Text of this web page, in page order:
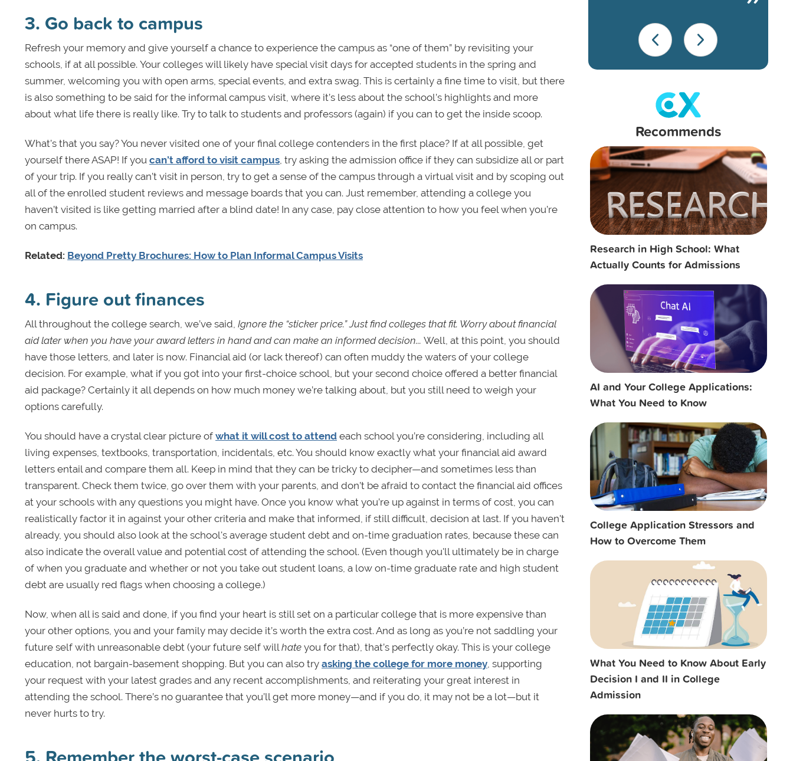
3. Go back to campus
Refresh your memory and give yourself a chance to experience the campus as “one of them” by revisiting your
schools, if at all possible. Your colleges will likely have special visit days for accepted students in the spring and
summer, welcoming you with open arms, special events, and extra swag. This is certainly a fine time to visit, but there
is also something to be said for the informal campus visit, where it’s less about the school’s highlights and more
about what life there is really like. Try to talk to students and professors (again) if you can to get the inside scoop.
What’s that you say? You never visited one of your final college contenders in the first place? If at all possible, get
yourself there ASAP! If you can’t afford to visit campus, try asking the admission office if they can subsidize all or part
of your trip. If you really can’t visit in person, try to get a sense of the campus through a virtual visit and by scoping out
all of the enrolled student reviews and message boards that you can. Just remember, attending a college you
haven’t visited is like getting married after a blind date! In any case, pay close attention to how you feel when you’re
on campus.
Related: Beyond Pretty Brochures: How to Plan Informal Campus Visits
4. Figure out finances
All throughout the college search, we’ve said, Ignore the “sticker price.” Just find colleges that fit. Worry about financial
aid later when you have your award letters in hand and can make an informed decision... Well, at this point, you should
have those letters, and later is now. Financial aid (or lack thereof) can often muddy the waters of your college
decision. For example, what if you got into your first-choice school, but your second choice offered a better financial
aid package? Certainly it all depends on how much money we’re talking about, but you still need to weigh your
options carefully.
You should have a crystal clear picture of what it will cost to attend each school you’re considering, including all
living expenses, textbooks, transportation, incidentals, etc. You should know exactly what your financial aid award
letters entail and compare them all. Keep in mind that they can be tricky to decipher—and sometimes less than
transparent. Check them twice, go over them with your parents, and don’t be afraid to contact the financial aid offices
at your schools with any questions you might have. Once you know what you’re up against in terms of cost, you can
realistically factor it in against your other criteria and make that informed, if still difficult, decision at last. If you haven't
already, you should also look at the school's average student debt and on-time graduation rates, because these can
also indicate the overall value and potential cost of attending the school. (Even though you'll ultimately be in charge
of when you graduate and whether or not you take out student loans, a low on-time graduate rate and high student
debt are usually red flags when choosing a college.)
Now, when all is said and done, if you find your heart is still set on a particular college that is more expensive than
your other options, you and your family may decide it’s worth the extra cost. And as long as you’re not saddling your
future self with unreasonable debt (your future self willhate you for that), that’s perfectly okay. This is your college
education, not bargain-basement shopping. But you can also try asking the college for more money, supporting
your request with your latest grades and any recent accomplishments, and reiterating your great interest in
attending the school. There’s no guarantee that you’ll get more money—and if you do, it may not be a lot—but it
never hurts to try.
Recommends
Research in High School: What
Actually Counts for Admissions
AI and Your College Applications:
What You Need to Know
College Application Stressors and
How to Overcome Them
What You Need to Know About Early
Decision I and II in College
Admission